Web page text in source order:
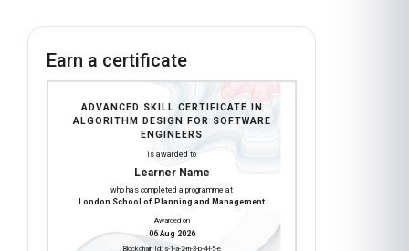
Earn a certificate
ADVANCED SKILL CERTIFICATE IN
ALGORITHM DESIGN FOR SOFTWARE
ENGINEERS
is awarded to
Learner Name
who has completed a programme at
London School of Planning and Management
Awarded on
06 Aug 2026
Blockchain Id: s-1-a-2-m-3-p-4-l-5-e